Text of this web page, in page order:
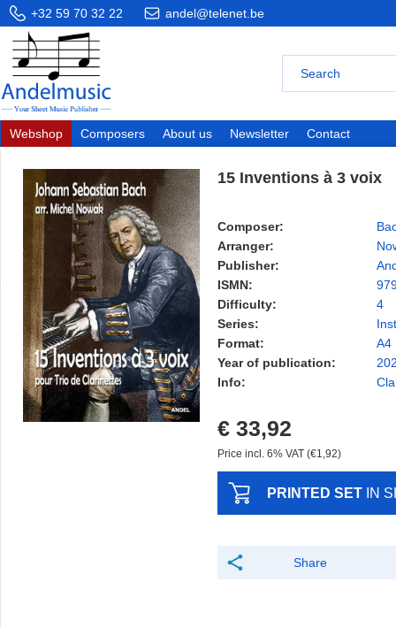
+32 59 70 32 22 andel@telenet.be
Webshop Composers About us Newsletter Contact
15 Inventions à 3 voix
Composer:
Arranger:
Publisher:
ISMN:
Difficulty:
4
Series:
Format:
A4
Year of publication:
Info:
€ 33,92
Price incl. 6% VAT (€1,92)
PRINTED SET IN
Share